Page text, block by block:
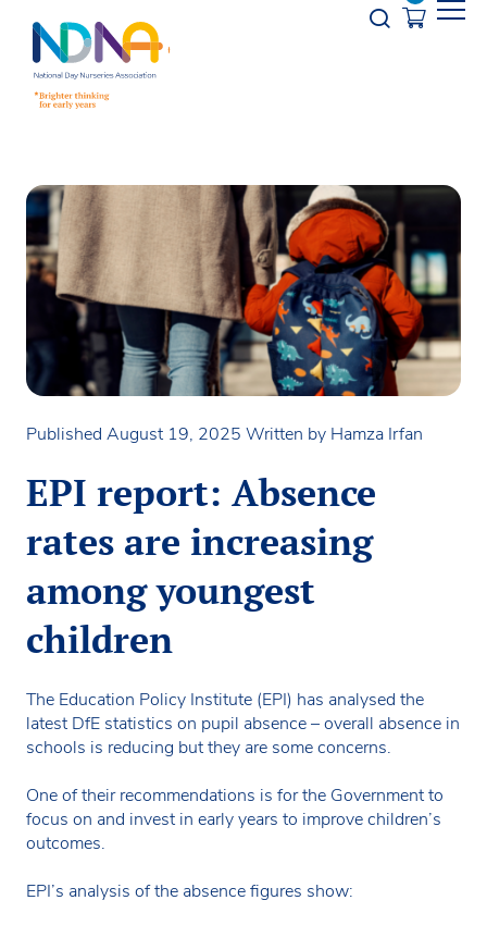
Opener
Published August 19, 2025 Written by Hamza Irfan
EPI report: Absence
rates are increasing
among youngest
children
The Education Policy Institute (EPI) has analysed the
latest DfE statistics on pupil absence – overall absence in
schools is reducing but they are some concerns.
One of their recommendations is for the Government to
focus on and invest in early years to improve children’s
outcomes.
EPI’s analysis of the absence figures show: